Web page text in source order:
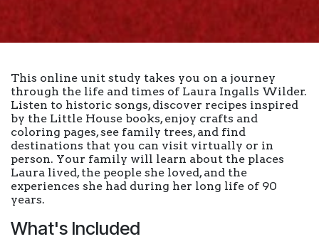
This online unit study takes you on a journey
through the life and times of Laura Ingalls Wilder.
Listen to historic songs, discover recipes inspired
by the Little House books, enjoy crafts and
coloring pages, see family trees, and find
destinations that you can visit virtually or in
person. Your family will learn about the places
Laura lived, the people she loved, and the
experiences she had during her long life of 90
years.
What's Included